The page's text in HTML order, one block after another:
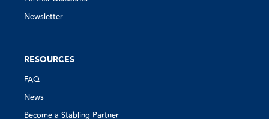
Newsletter
RESOURCES
FAQ
News
Become a Stabling Partner